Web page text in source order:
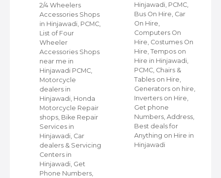
2/4 Wheelers
Accessories Shops
in Hinjawadi, PCMC,
List of Four
Wheeler
Accessories Shops
near me in
Hinjawadi PCMC,
Motorcycle
dealers in
Hinjawadi, Honda
Motorcycle Repair
shops, Bike Repair
Services in
Hinjawadi, Car
dealers & Servicing
Centers in
Hinjawadi, Get
Phone Numbers,
Hinjawadi, PCMC,
Bus On Hire, Car
On Hire,
Computers On
Hire, Costumes On
Hire, Tempos on
Hire in Hinjawadi,
PCMC, Chairs &
Tables on Hire,
Generators on hire,
Inverters on Hire,
Get phone
Numbers, Address,
Best deals for
Anything on Hire in
Hinjawadi